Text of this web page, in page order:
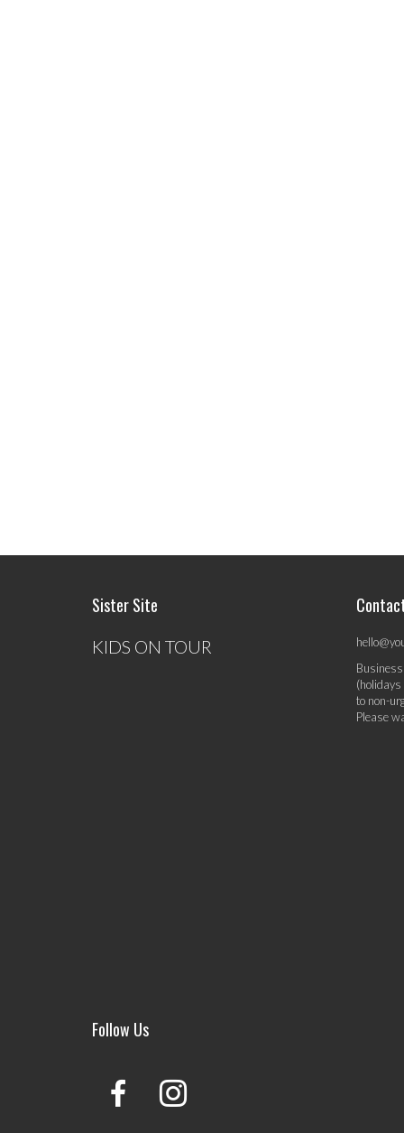
Sister Site
KIDS ON TOUR
to non-
Please
Follow Us